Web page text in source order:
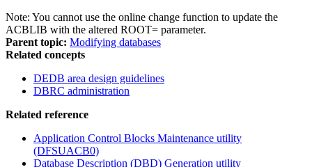
Note: You cannot use the online change function to update the
ACBLIB with the altered ROOT= parameter.
Parent topic: Modifying databases
Related concepts
DEDB area design guidelines
DBRC administration
Related reference
Application Control Blocks Maintenance utility
(DFSUACB0)
Database Description (DBD) Generation utility